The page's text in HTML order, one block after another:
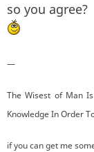
so you agree?
—
The Wisest of Man
Knowledge In Order
if you can get me